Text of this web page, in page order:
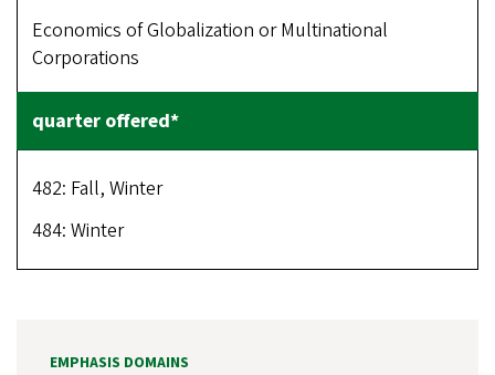
Economics of Globalization or Multinational
Corporations
482: Fall, Winter
484: Winter
EMPHASIS DOMAINS